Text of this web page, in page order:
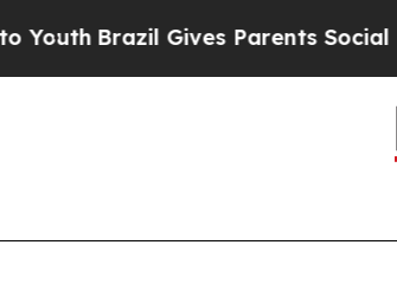
Gives Parents Social Media